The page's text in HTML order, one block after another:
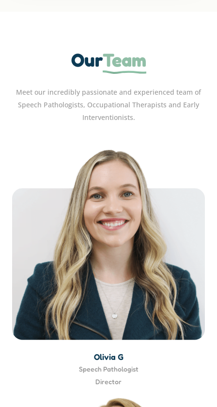
OurTeam
Meet our incredibly passionate and experienced team of
Speech Pathologists, Occupational Therapists and Early
Interventionists.
Olivia G
Speech Pathologist
Director